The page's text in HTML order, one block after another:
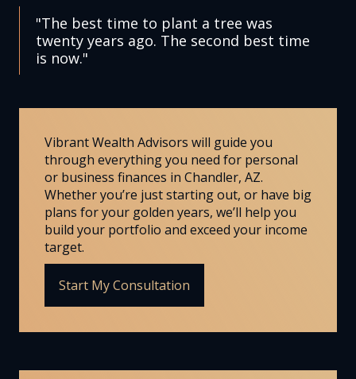
"The best time to plant a tree was
twenty years ago. The second best time
is now."
Vibrant Wealth Advisors will guide you
through everything you need for personal
or business finances in Chandler, AZ.
Whether you’re just starting out, or have big
plans for your golden years, we’ll help you
build your portfolio and exceed your income
target.
Start My Consultation